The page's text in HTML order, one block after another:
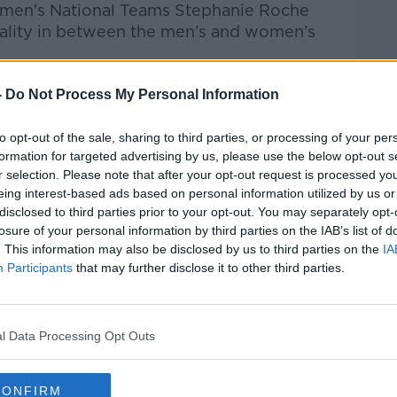
Do Not Process My Personal Information
opt-out of the sale, sharing to third parties, or processing of your
for targeted advertising by us, please use the below opt-out
selection. Please note that after your opt-out request is processed
interest-based ads based on personal information utilized by us
to third parties prior to your opt-out. You may separately
of your personal information by third parties on the IAB’s list of
This information may also be disclosed by us to third parties on the
Participants that may further disclose it to other third parties.
Data Processing Opt Outs
National Teams Stephanie Roche
in between the men’s and women’s
Kenny ShowonApple Podcasts,
on the Newstalk App.
live on
'Alexa, play Newstalk'.